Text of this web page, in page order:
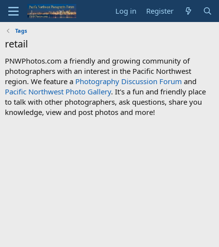
Log in Register
Tags
retail
PNWPhotos.com a friendly and growing community of
photographers with an interest in the Pacific Northwest
region. We feature a Photography Discussion Forum and
Pacific Northwest Photo Gallery. It's a fun and friendly place
to talk with other photographers, ask questions, share you
knowledge, view and post photos and more!